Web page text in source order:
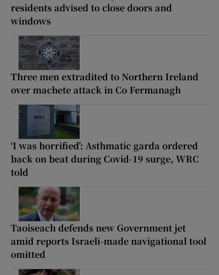
residents advised to close doors and
windows
Three men extradited to Northern Ireland
over machete attack in Co Fermanagh
‘I was horrified’: Asthmatic garda ordered
back on beat during Covid-19 surge, WRC
told
Taoiseach defends new Government jet
amid reports Israeli-made navigational tool
omitted